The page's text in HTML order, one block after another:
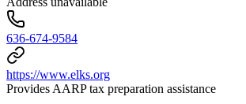
636-674-9584
https://www.elks.org
Provides AARP tax preparation assistance